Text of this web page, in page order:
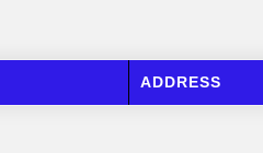
ADDRESS